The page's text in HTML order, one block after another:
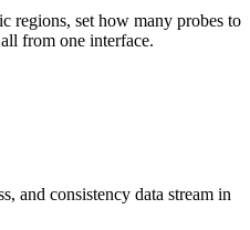
regions, set how many probes to
from one interface.
and consistency data stream in